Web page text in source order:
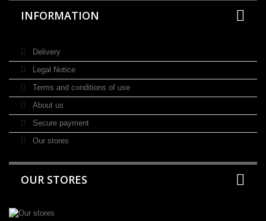
INFORMATION
Delivery
Legal Notice
Terms and conditions of use
About us
Secure payment
Our stores
OUR STORES